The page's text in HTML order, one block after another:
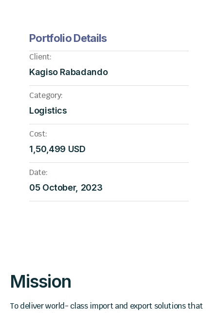
Portfolio Details
Client:
Kagiso Rabadando
Category:
Logistics
Cost:
1,50,499 USD
Date:
05 October, 2023
Mission
To deliver world- class import and export solutions that